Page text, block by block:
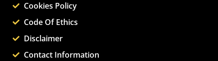
Cookies Policy
Code Of Ethics
Disclaimer
Contact Information